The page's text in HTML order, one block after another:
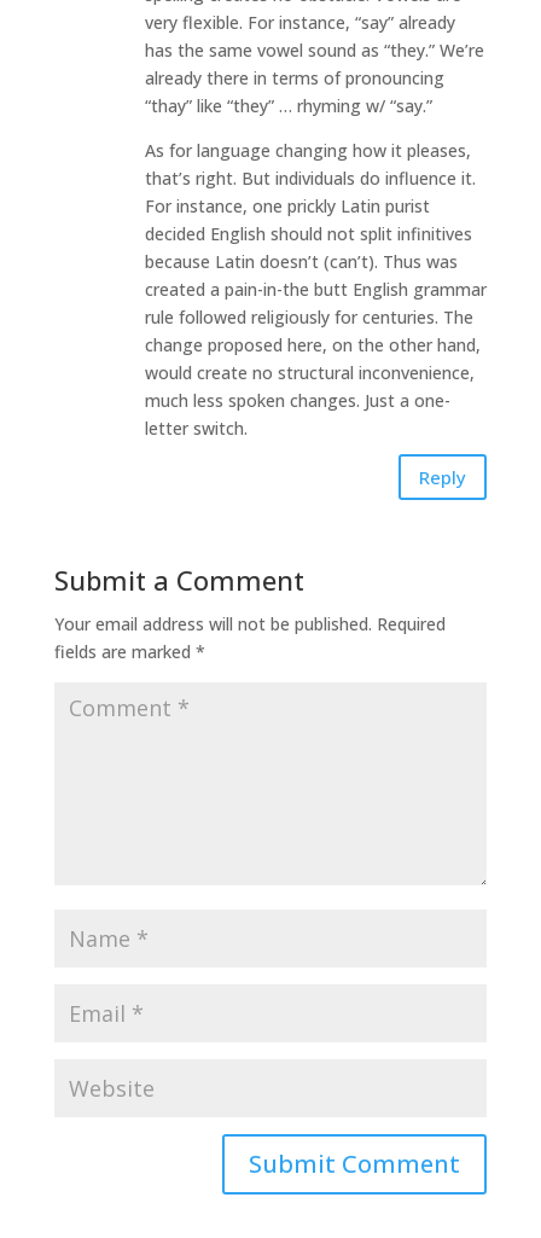
very flexible. For instance, “say” already
has the same vowel sound as “they.” We’re
already there in terms of pronouncing
“thay” like “they” … rhyming w/ “say.”
As for language changing how it pleases,
that’s right. But individuals do influence it.
For instance, one prickly Latin purist
decided English should not split infinitives
because Latin doesn’t (can’t). Thus was
created a pain-in-the butt English grammar
rule followed religiously for centuries. The
change proposed here, on the other hand,
would create no structural inconvenience,
much less spoken changes. Just a one-
letter switch.
Reply
Submit a Comment
Your email address will not be published. Required
fields are marked *
Submit Comment